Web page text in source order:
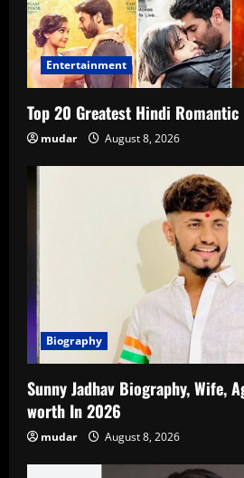
Entertainment
Top 20 Greatest Hindi
mudar August 8, 2026
Biography
Sunny Jadhav Biography, Wife,
worth In 2026
mudar August 8, 2026